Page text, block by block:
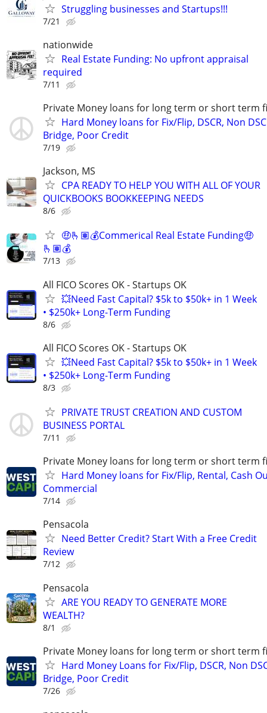
Struggling businesses and Startups!!!
7/21
nationwide
Real Estate Funding: No upfront appraisal
required
7/11
Private Money loans for long term or short term
Hard Money loans for Fix/Flip, DSCR, Non
Bridge, Poor Credit
7/19
Jackson, MS
CPA READY TO HELP YOU WITH ALL OF YOUR
QUICKBOOKS BOOKKEEPING NEEDS
8/6
🤑🫰🏽💰Commerical Real Estate Funding🤑
🫰🏽💰
7/13
All FICO Scores OK - Startups OK
💥Need Fast Capital? $5k to $50k+ in 1 Week
• $250k+ Long-Term Funding
8/6
All FICO Scores OK - Startups OK
💥Need Fast Capital? $5k to $50k+ in 1 Week
• $250k+ Long-Term Funding
8/3
PRIVATE TRUST CREATION AND CUSTOM
BUSINESS PORTAL
7/11
Private Money loans for long term or short term
Hard Money loans for Fix/Flip, Rental, Cash
Commercial
7/14
Pensacola
Need Better Credit? Start With a Free Credit
Review
7/12
Pensacola
ARE YOU READY TO GENERATE MORE
WEALTH?
8/1
Private Money loans for long term or short term
Hard Money Loans for Fix/Flip, DSCR, Non
Bridge, Poor Credit
7/26